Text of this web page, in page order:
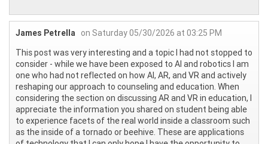
James Petrella on Saturday 05/30/2026 at 03:25 PM
This post was very interesting and a topic I had not stopped to
consider - while we have been exposed to AI and robotics I am
one who had not reflected on how AI, AR, and VR and actively
reshaping our approach to counseling and education. When
considering the section on discussing AR and VR in education, I
appreciate the information you shared on student being able
to experience facets of the real world inside a classroom such
as the inside of a tornado or beehive. These are applications